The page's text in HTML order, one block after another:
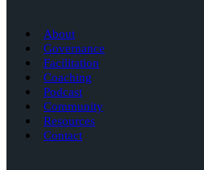
About
Governance
Facilitation
Coaching
Podcast
Community
Resources
Contact